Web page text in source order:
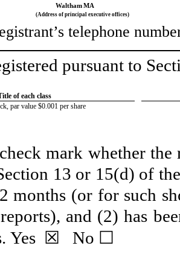
Waltham MA
(Address of principal executive offices)
telephone
pursuant to
of each class
par value $0.001 per share
mark whether
13 or 15(d) of
months (or for such
and (2) has
Yes ☒ No ☐